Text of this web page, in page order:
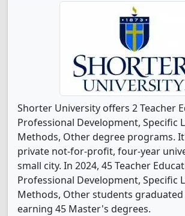
Shorter University offers 2 Teacher
Professional Development, Specific
Methods, Other degree programs.
private not-for-profit, four-year
small city. In 2024, 45 Teacher
Professional Development, Specific
Methods, Other students
earning 45 Master's degrees.